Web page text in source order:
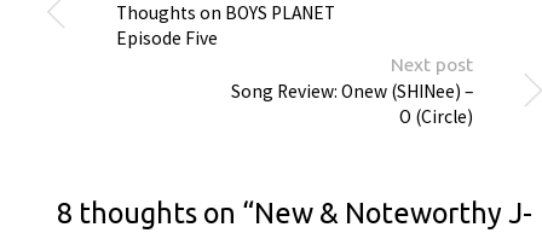
Thoughts on BOYS PLANET
Episode Five
Next post
Song Review: Onew (SHINee) –
O (Circle)
8 thoughts on “New & Noteworthy J-